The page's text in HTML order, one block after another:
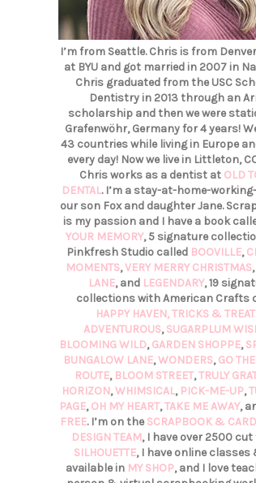
I’m from Seattle. Chris is from
at BYU and got married in 2007 in
Chris graduated from the USC
Dentistry in 2013 through an
scholarship and then we were
Grafenwöhr, Germany for 4 years!
43 countries while living in Europe
every day! Now we live in Littleton,
Chris works as a dentist at OLD
DENTAL. I’m a stay-at-home-
our son Fox and daughter Jane.
is my passion and I have a book
YOUR MEMORY, 5 signature
Pinkfresh Studio called BOOVILLE,
MOMENTS,VERY MERRY CHRISTMAS,
LANE, and LEGENDARY, 19
collections with American Crafts
HAPPY HAVEN,TRICKS &
ADVENTUROUS,SUGARPLUM
BLOOMING WILD,GARDEN SHOPPE,
BUNGALOW LANE,WONDERS,GO
ROUTE, BLOOM STREET,TRULY
HORIZON,WHIMSICAL, PICK-ME-UP,
PAGE,OH MY HEART,TAKE ME AWAY,
FREE. I’m on the SCRAPBOOK &
DESIGN TEAM, I have over 2500 cut
SILHOUETTE, I have online
available in MY SHOP, and I love